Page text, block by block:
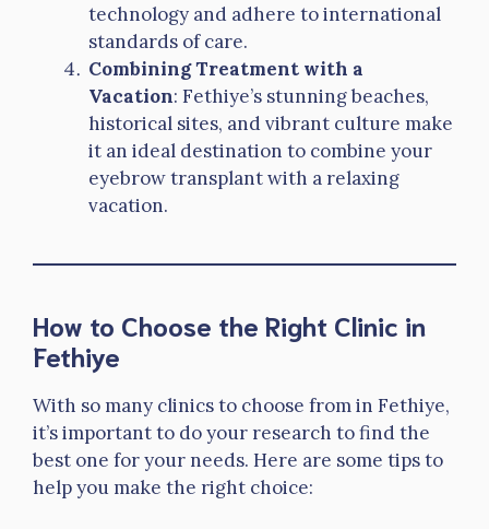
technology and adhere to international
standards of care.
Combining Treatment with a
Vacation: Fethiye’s stunning beaches,
historical sites, and vibrant culture make
it an ideal destination to combine your
eyebrow transplant with a relaxing
vacation.
How to Choose the Right Clinic in
Fethiye
With so many clinics to choose from in Fethiye,
it’s important to do your research to find the
best one for your needs. Here are some tips to
help you make the right choice: